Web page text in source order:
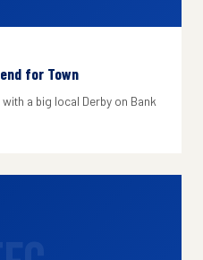
for Town
a big local Derby on Bank